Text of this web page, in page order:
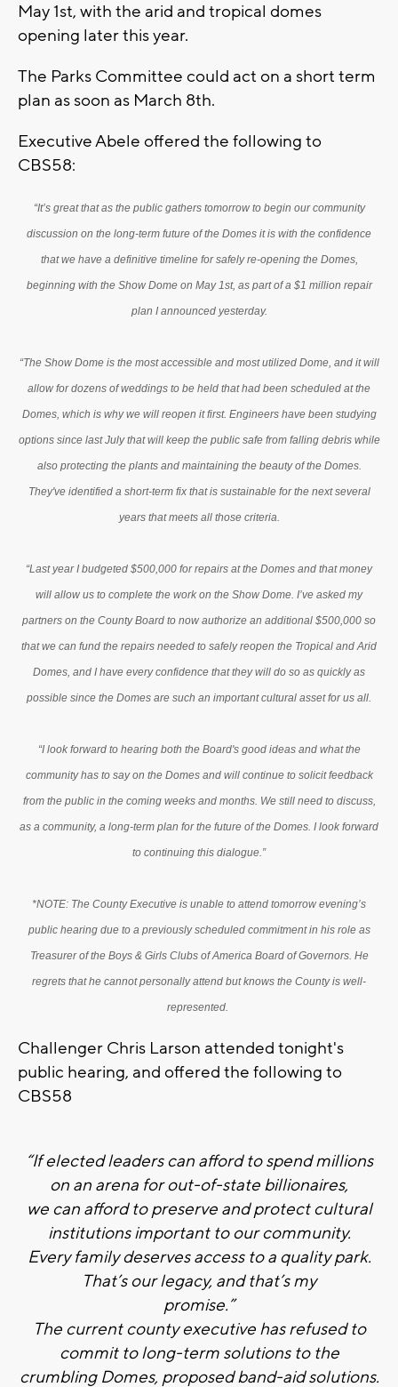
May 1st, with the arid and tropical domes
opening later this year.
The Parks Committee could act on a short term
plan as soon as March 8th.
Executive Abele offered the following to
CBS58:
“It’s great that as the public gathers tomorrow to begin our community
discussion on the long-term future of the Domes it is with the confidence
that we have a definitive timeline for safely re-opening the Domes,
beginning with the Show Dome on May 1st, as part of a $1 million repair
plan I announced yesterday.
“The Show Dome is the most accessible and most utilized Dome, and it will
allow for dozens of weddings to be held that had been scheduled at the
Domes, which is why we will reopen it first. Engineers have been studying
options since last July that will keep the public safe from falling debris while
also protecting the plants and maintaining the beauty of the Domes.
They've identified a short-term fix that is sustainable for the next several
years that meets all those criteria.
“Last year I budgeted $500,000 for repairs at the Domes and that money
will allow us to complete the work on the Show Dome. I’ve asked my
partners on the County Board to now authorize an additional $500,000 so
that we can fund the repairs needed to safely reopen the Tropical and Arid
Domes, and I have every confidence that they will do so as quickly as
possible since the Domes are such an important cultural asset for us all.
“I look forward to hearing both the Board's good ideas and what the
community has to say on the Domes and will continue to solicit feedback
from the public in the coming weeks and months. We still need to discuss,
as a community, a long-term plan for the future of the Domes. I look forward
to continuing this dialogue.”
*NOTE: The County Executive is unable to attend tomorrow evening’s
public hearing due to a previously scheduled commitment in his role as
Treasurer of the Boys & Girls Clubs of America Board of Governors. He
regrets that he cannot personally attend but knows the County is well-
represented.
Challenger Chris Larson attended tonight's
public hearing, and offered the following to
CBS58
“If elected leaders can afford to spend millions
on an arena for out-­of-­state billionaires,
we can afford to preserve and protect cultural
institutions important to our community.
Every family deserves access to a quality park.
That’s our legacy, and that’s my
promise.”
The current county executive has refused to
commit to long-­term solutions to the
crumbling Domes, proposed band-­aid solutions.